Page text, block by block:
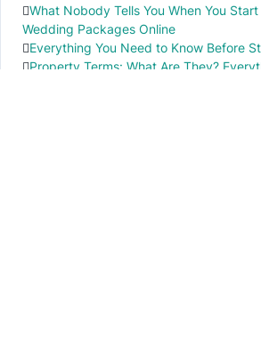
What Nobody Tells You When You
Wedding Packages Online
Everything You Need to Know Before
Property Terms: What Are They?